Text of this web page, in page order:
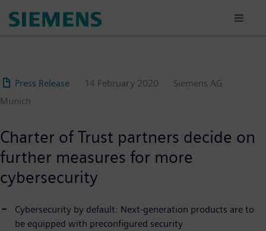
Press Release 14 February 2020
Siemens AG
Munich
Charter of Trust partners decide on
further measures for more
cybersecurity
Cybersecurity by default: Next-generation products are to
be equipped with preconfigured security